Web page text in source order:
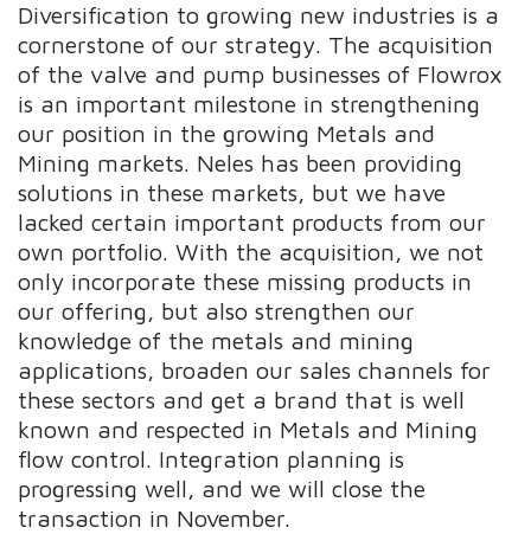
Diversification to growing new industries is a
cornerstone of our strategy. The acquisition
of the valve and pump businesses of Flowrox
is an important milestone in strengthening
our position in the growing Metals and
Mining markets. Neles has been providing
solutions in these markets, but we have
lacked certain important products from our
own portfolio. With the acquisition, we not
only incorporate these missing products in
our offering, but also strengthen our
knowledge of the metals and mining
applications, broaden our sales channels for
these sectors and get a brand that is well
known and respected in Metals and Mining
flow control. Integration planning is
progressing well, and we will close the
transaction in November.